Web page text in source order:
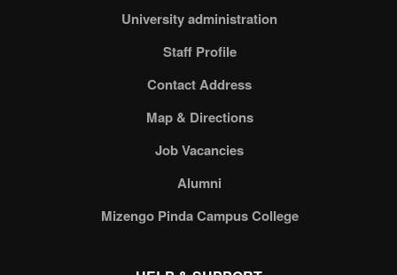
University administration
Staff Profile
Contact Address
Map & Directions
Job Vacancies
Alumni
Mizengo Pinda Campus College